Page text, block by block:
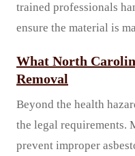
trained professionals
ensure the material is
What North
Removal
Beyond the health
the legal requirements.
prevent improper